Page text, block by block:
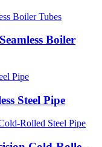
Boiler
Steel Pipe